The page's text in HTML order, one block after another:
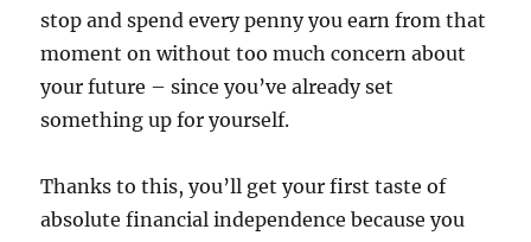
stop and spend every penny you earn from that
moment on without too much concern about
your future – since you’ve already set
something up for yourself.
Thanks to this, you’ll get your first taste of
absolute financial independence because you